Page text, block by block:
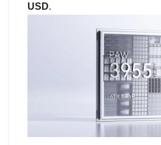
USD.